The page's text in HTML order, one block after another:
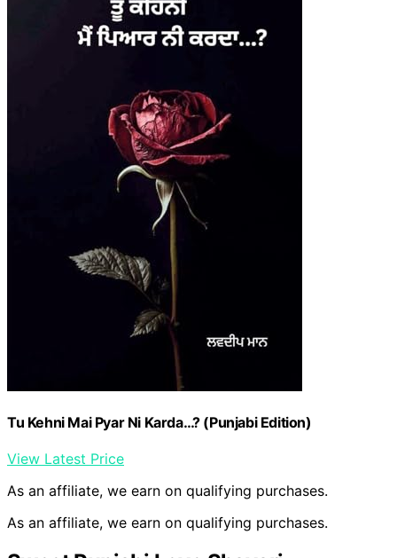
Tu Kehni Mai Pyar Ni Karda…? (Punjabi Edition)
View Latest Price
As an affiliate, we earn on qualifying purchases.
As an affiliate, we earn on qualifying purchases.